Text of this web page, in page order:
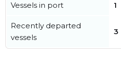
Vessels in port 1
Recently departed
vessels
3